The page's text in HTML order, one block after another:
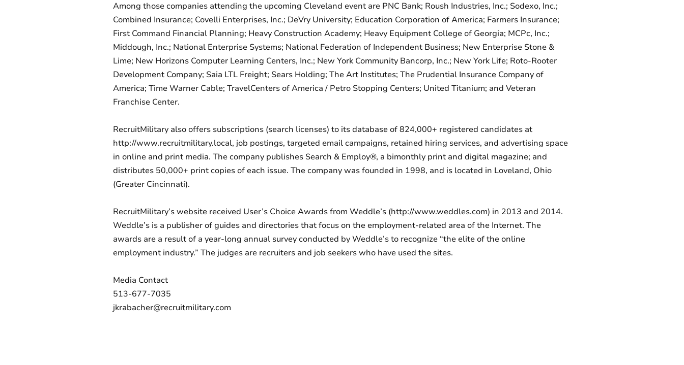
Among those companies attending the upcoming Cleveland event are PNC Bank; Roush Industries, Inc.; Sodexo, Inc.;
Combined Insurance; Covelli Enterprises, Inc.; DeVry University; Education Corporation of America; Farmers Insurance;
First Command Financial Planning; Heavy Construction Academy; Heavy Equipment College of Georgia; MCPc, Inc.;
Middough, Inc.; National Enterprise Systems; National Federation of Independent Business; New Enterprise Stone &
Lime; New Horizons Computer Learning Centers, Inc.; New York Community Bancorp, Inc.; New York Life; Roto-Rooter
Development Company; Saia LTL Freight; Sears Holding; The Art Institutes; The Prudential Insurance Company of
America; Time Warner Cable; TravelCenters of America / Petro Stopping Centers; United Titanium; and Veteran
Franchise Center.
RecruitMilitary also offers subscriptions (search licenses) to its database of 824,000+ registered candidates at
http://www.recruitmilitary.local, job postings, targeted email campaigns, retained hiring services, and advertising space
in online and print media. The company publishes Search & Employ®, a bimonthly print and digital magazine; and
distributes 50,000+ print copies of each issue. The company was founded in 1998, and is located in Loveland, Ohio
(Greater Cincinnati).
RecruitMilitary’s website received User’s Choice Awards from Weddle’s (http://www.weddles.com) in 2013 and 2014.
Weddle’s is a publisher of guides and directories that focus on the employment-related area of the Internet. The
awards are a result of a year-long annual survey conducted by Weddle’s to recognize “the elite of the online
employment industry.” The judges are recruiters and job seekers who have used the sites.
Media Contact
513-677-7035
jkrabacher@recruitmilitary.com